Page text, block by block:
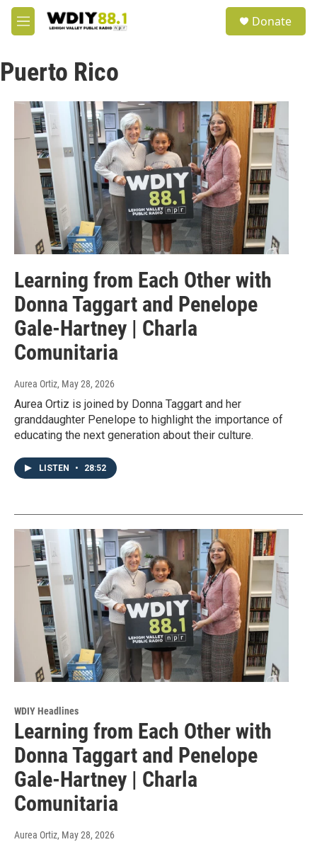
Skip to main content
M
e
u
Donate
Puerto Rico
Learning from Each Other with
Donna Taggart and Penelope
Gale-Hartney | Charla
Comunitaria
Aurea Ortiz, May 28, 2026
Aurea Ortiz is joined by Donna Taggart and her
granddaughter Penelope to highlight the importance of
educating the next generation about their culture.
LISTEN • 28:52
WDIY Headlines
Learning from Each Other with
Donna Taggart and Penelope
Gale-Hartney | Charla
Comunitaria
Aurea Ortiz, May 28, 2026